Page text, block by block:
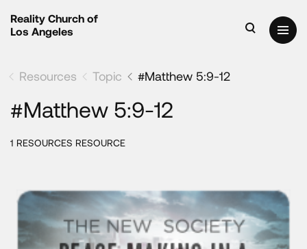
Reality Church of
Los Angeles
Resources Topic #Matthew 5:9-12
#Matthew 5:9-12
1 RESOURCES RESOURCE